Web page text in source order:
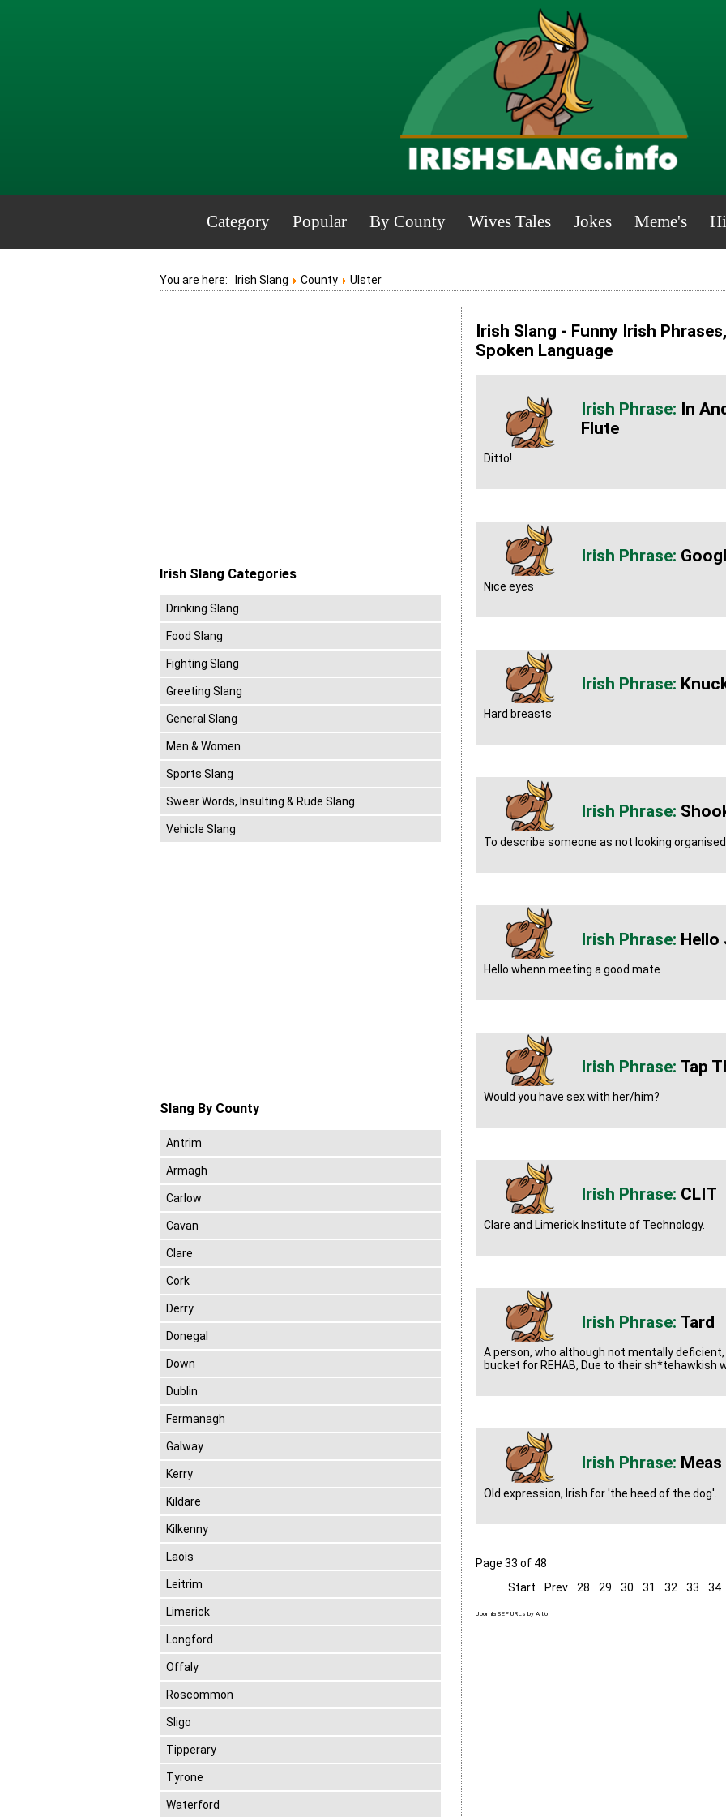
Category Popular By County Wives Tales Jokes Meme's
You are here: Irish Slang County Ulster
Irish Slang - Funny Irish
Spoken Language
In
Flute
Ditto!
Nice eyes
Hard breasts
To describe someone as not looking
Hello
Hello whenn meeting a good mate
Tap
Would you have sex with her/him?
CLIT
Clare and Limerick Institute of Technology.
Tard
A person, who although not mentally
bucket for REHAB, Due to their sh*tehawkish
Meas
Old expression, Irish for 'the heed of the dog'.
Page 33 of 48
Start
Prev 28 29 30 31 32 33 34
Joomla SEF URLs by Artio
Irish Slang Categories
Drinking Slang
Food Slang
Fighting Slang
Greeting Slang
General Slang
Men & Women
Sports Slang
Swear Words, Insulting & Rude Slang
Vehicle Slang
Slang By County
Antrim
Armagh
Carlow
Cavan
Clare
Cork
Derry
Donegal
Down
Dublin
Fermanagh
Galway
Kerry
Kildare
Kilkenny
Laois
Leitrim
Limerick
Longford
Offaly
Roscommon
Sligo
Tipperary
Tyrone
Waterford